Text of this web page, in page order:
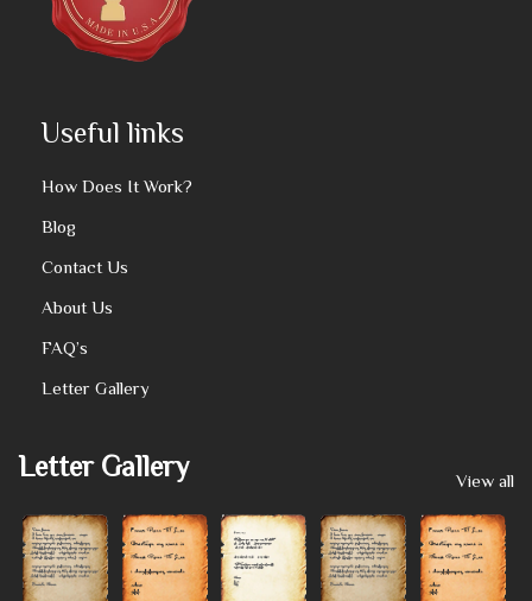
Useful links
How Does It Work?
Blog
Contact Us
About Us
FAQ’s
Letter Gallery
Letter Gallery View all